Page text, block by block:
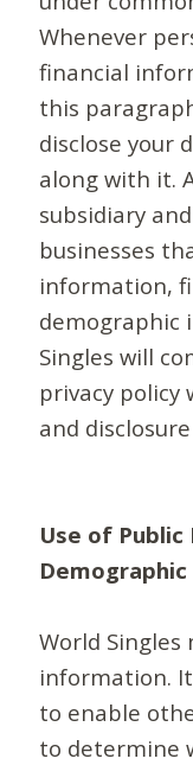
Whenever
financial
this
disclose your
along with it.
subsidiary
businesses
information,
demographic
Singles will
privacy
and
Use of
World
information.
to enable
to determine